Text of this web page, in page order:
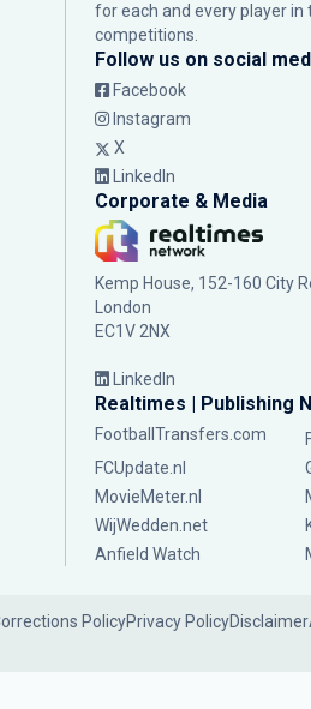
for each and every player in
competitions.
Follow us on social
Facebook
Instagram
X
LinkedIn
Corporate & Media
Kemp House, 152-160 City
London
EC1V 2NX
LinkedIn
Realtimes | Publishing
FootballTransfers.com
FCUpdate.nl
MovieMeter.nl
WijWedden.net
Anfield Watch
PolicyPrivacy PolicyDisclaimer